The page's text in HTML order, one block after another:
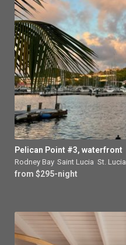
Pelican Point #3, waterfront
Rodney Bay, Saint Lucia St. Lucia
from $295-night